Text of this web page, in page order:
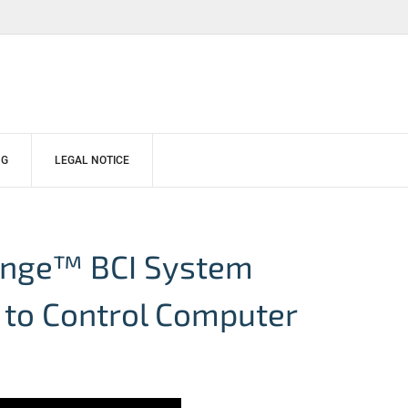
LEGAL NOTICE
BCI System
Control Computer